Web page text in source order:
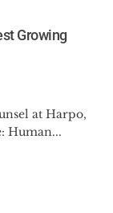
Growing
at Harpo,
Human...